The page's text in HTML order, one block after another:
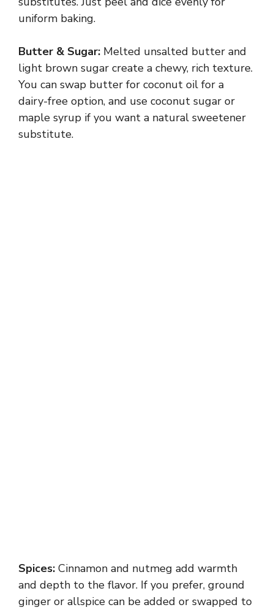
uniform baking.
Butter & Sugar: Melted unsalted butter and
light brown sugar create a chewy, rich texture.
You can swap butter for coconut oil for a
dairy-free option, and use coconut sugar or
maple syrup if you want a natural sweetener
substitute.
Spices: Cinnamon and nutmeg add warmth
and depth to the flavor. If you prefer, ground
ginger or allspice can be added or swapped to